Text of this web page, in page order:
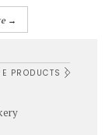
→
PRODUCTS